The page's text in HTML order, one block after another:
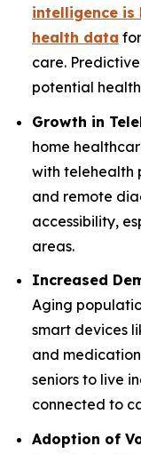
intelligence is
health data
care.
potential
Growth in
home
with telehealth
and remote
accessibility,
areas.
Increased
Aging
smart devices
and
seniors to live
connected to
Adoption of